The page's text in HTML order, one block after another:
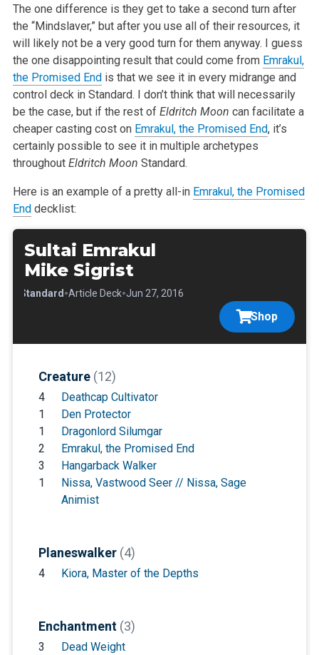
The one difference is they get to take a second turn after
the “Mindslaver,” but after you use all of their resources, it
will likely not be a very good turn for them anyway. I guess
the one disappointing result that could come from Emrakul,
the Promised Endis that we see it in every midrange and
control deck in Standard. I don’t think that will necessarily
be the case, but if the rest of Eldritch Moon can facilitate a
cheaper casting cost on Emrakul, the Promised End, it’s
certainly possible to see it in multiple archetypes
throughoutEldritch Moon Standard.
Here is an example of a pretty all-in Emrakul, the Promised
Enddecklist:
Sultai Emrakul
Mike Sigrist
Standard •Article Deck•Jun 27, 2016
Shop
Creature (12)
4
Deathcap Cultivator
1
Den Protector
1
Dragonlord Silumgar
2
Emrakul, the Promised End
3
Hangarback Walker
1
Nissa, Vastwood Seer // Nissa, Sage
Animist
Planeswalker (4)
4 Kiora, Master of the Depths
Enchantment (3)
3 Dead Weight